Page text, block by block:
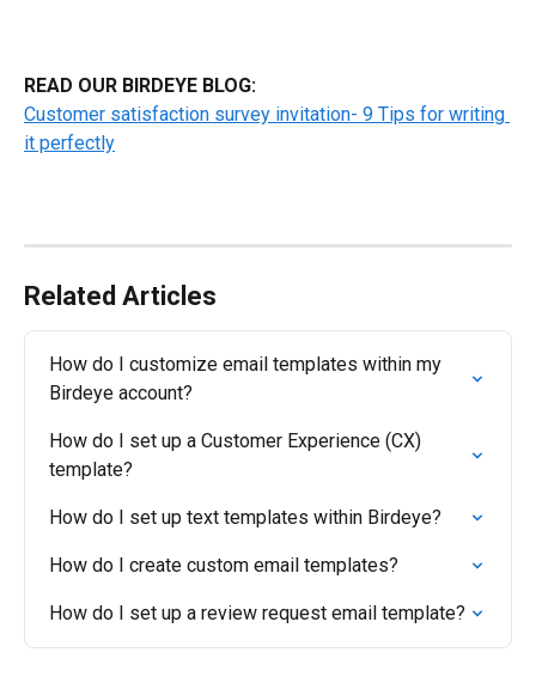
READ OUR BIRDEYE BLOG:
Customer satisfaction survey invitation- 9 Tips for writing
it perfectly
Related Articles
How do I customize email templates within my
Birdeye account?
How do I set up a Customer Experience (CX)
template?
How do I set up text templates within Birdeye?
How do I create custom email templates?
How do I set up a review request email template?